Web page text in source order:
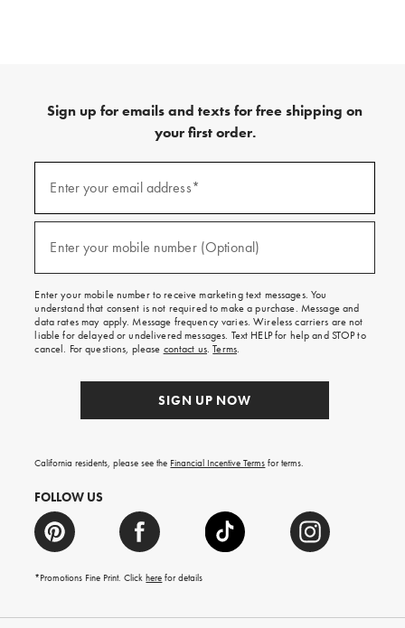
Sign up for emails and texts for free shipping on
your first order.
emails
texts
free
on
your
first
order.
Enter your email address*
Enter your mobile number (Optional)
Enter your mobile number to receive marketing text messages. You
understand that consent is not required to make a purchase. Message and
data rates may apply. Message frequency varies. Wireless carriers are not
liable for delayed or undelivered messages. Text HELP for help and STOP to
cancel. For questions, please contact us.Terms.
SIGN UP NOW
California residents, please see the Financial Incentive Terms for terms.
FOLLOW US
*Promotions Fine Print. Clickhere for details